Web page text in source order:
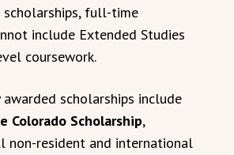
full-time
include Extended Studies
coursework.
scholarships include
Colorado Scholarship,
non-resident and international